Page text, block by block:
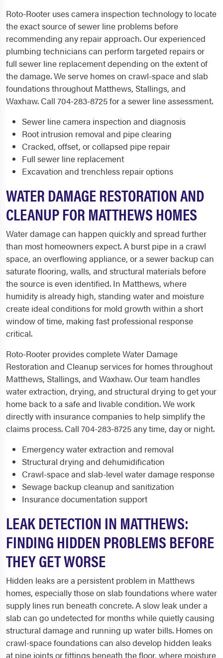
Roto-Rooter uses camera inspection technology to locate
the exact source of sewer line problems before
recommending any repair approach. Our experienced
plumbing technicians can perform targeted repairs or
full sewer line replacement depending on the extent of
the damage. We serve homes on crawl-space and slab
foundations throughout Matthews, Stallings, and
Waxhaw. Call 704-283-8725 for a sewer line assessment.
Sewer line camera inspection and diagnosis
Root intrusion removal and pipe clearing
Cracked, offset, or collapsed pipe repair
Full sewer line replacement
Excavation and trenchless repair options
WATER DAMAGE RESTORATION AND
CLEANUP FOR MATTHEWS HOMES
Water damage can happen quickly and spread further
than most homeowners expect. A burst pipe in a crawl
space, an overflowing appliance, or a sewer backup can
saturate flooring, walls, and structural materials before
the source is even identified. In Matthews, where
humidity is already high, standing water and moisture
create ideal conditions for mold growth within a short
window of time, making fast professional response
critical.
Roto-Rooter provides complete Water Damage
Restoration and Cleanup services for homes throughout
Matthews, Stallings, and Waxhaw. Our team handles
water extraction, drying, and structural drying to get your
home back to a safe and livable condition. We work
directly with insurance companies to help simplify the
claims process. Call 704-283-8725 any time, day or night.
Emergency water extraction and removal
Structural drying and dehumidification
Crawl-space and slab-level water damage response
Sewage backup cleanup and sanitization
Insurance documentation support
LEAK DETECTION IN MATTHEWS:
FINDING HIDDEN PROBLEMS BEFORE
THEY GET WORSE
Hidden leaks are a persistent problem in Matthews
homes, especially those on slab foundations where water
supply lines run beneath concrete. A slow leak under a
slab can go undetected for months while quietly causing
structural damage and running up water bills. Homes on
crawl-space foundations can also develop hidden leaks
at pipe joints or fittings beneath the floor, where moisture